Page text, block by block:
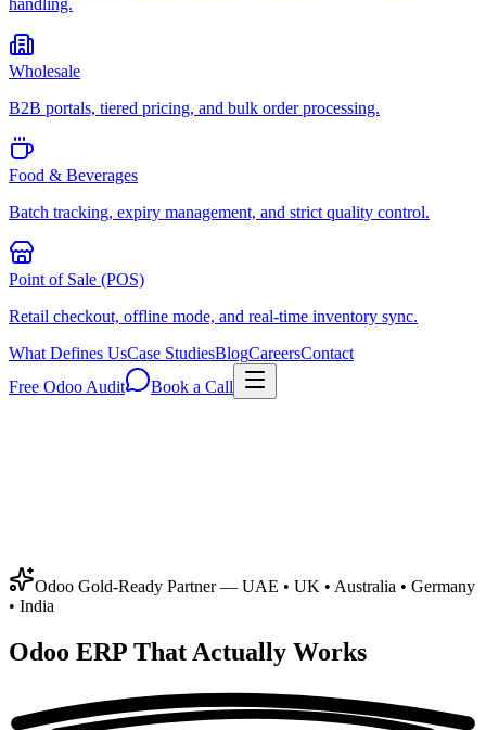
handling.
Wholesale
B2B portals, tiered pricing, and bulk order processing.
Food & Beverages
Batch tracking, expiry management, and strict quality control.
Point of Sale (POS)
Retail checkout, offline mode, and real-time inventory sync.
What Defines UsCase StudiesBlogCareersContact
Free Odoo Audit
Book a Call
Odoo Gold-Ready Partner— UAE • UK • Australia • Germany
• India
Odoo ERP That Actually Works